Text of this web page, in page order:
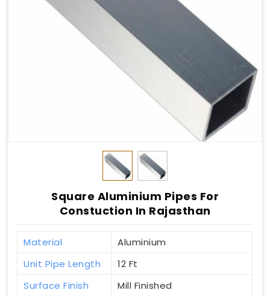
Square Aluminium Pipes For
Constuction In Rajasthan
Material
Aluminium
Unit Pipe Length
12 Ft
Surface Finish
Mill Finished